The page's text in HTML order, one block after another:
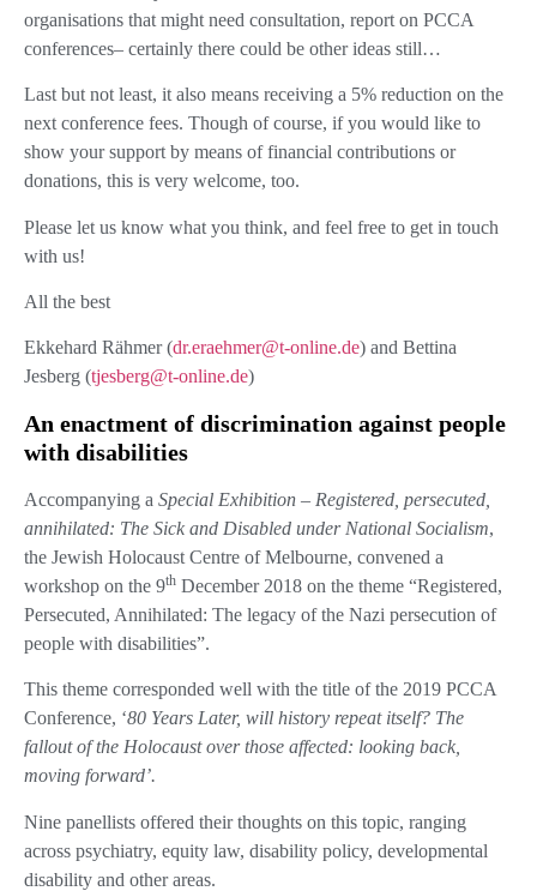
organisations that might need consultation, report on PCCA
conferences– certainly there could be other ideas still…
Last but not least, it also means receiving a 5% reduction on the
next conference fees. Though of course, if you would like to
show your support by means of financial contributions or
donations, this is very welcome, too.
Please let us know what you think, and feel free to get in touch
with us!
All the best
Ekkehard Rähmer (dr.eraehmer@t-online.de) and Bettina
Jesberg (tjesberg@t-online.de)
An enactment of discrimination against people
with disabilities
Accompanying a Special Exhibition – Registered, persecuted,
annihilated: The Sick and Disabled under National Socialism,
the Jewish Holocaust Centre of Melbourne, convened a
workshop on the 9th December 2018 on the theme “Registered,
Persecuted, Annihilated: The legacy of the Nazi persecution of
people with disabilities”.
This theme corresponded well with the title of the 2019 PCCA
Conference, ‘80 Years Later, will history repeat itself? The
fallout of the Holocaust over those affected: looking back,
moving forward’.
Nine panellists offered their thoughts on this topic, ranging
across psychiatry, equity law, disability policy, developmental
disability and other areas.